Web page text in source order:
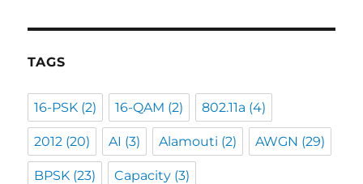
TAGS
16-PSK (2) 16-QAM (2) 802.11a (4)
2012 (20) AI (3) Alamouti (2) AWGN (29)
BPSK (23) Capacity (3)